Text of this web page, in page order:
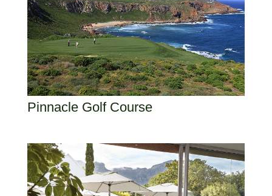
Pinnacle Golf Course